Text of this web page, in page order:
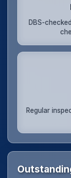
DBS-
Regular